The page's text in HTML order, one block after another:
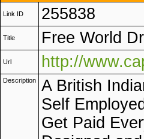
Link ID 255838
Title Free World
Url http://
Description
A British
Self
Get Paid